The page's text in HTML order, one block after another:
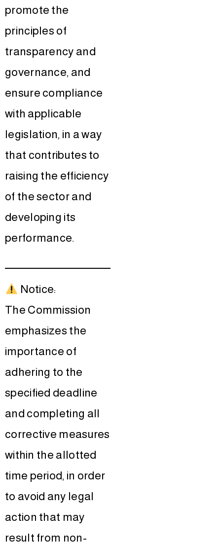
promote the
principles of
transparency and
governance, and
ensure compliance
with applicable
legislation, in a way
that contributes to
raising the efficiency
of the sector and
developing its
performance.
Notice:
The Commission
emphasizes the
importance of
adhering to the
specified deadline
and completing all
corrective measures
within the allotted
time period, in order
to avoid any legal
action that may
result from non-